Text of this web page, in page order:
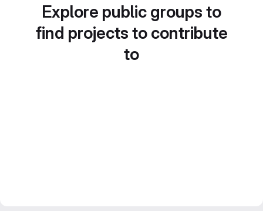
Explore public groups to
find projects to contribute
to